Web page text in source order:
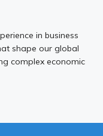
in business
shape our global
complex economic